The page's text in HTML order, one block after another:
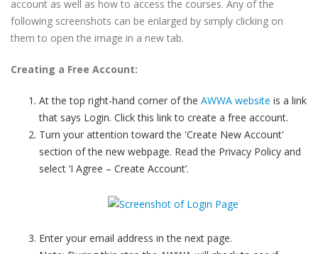
account as well as how to access the courses. Any of the
following screenshots can be enlarged by simply clicking on
them to open the image in a new tab.
Creating a Free Account:
At the top right-hand corner of the AWWA website is a link
that says Login. Click this link to create a free account.
Turn your attention toward the 'Create New Account'
section of the new webpage. Read the Privacy Policy and
select ‘I Agree – Create Account’.
Enter your email address in the next page.